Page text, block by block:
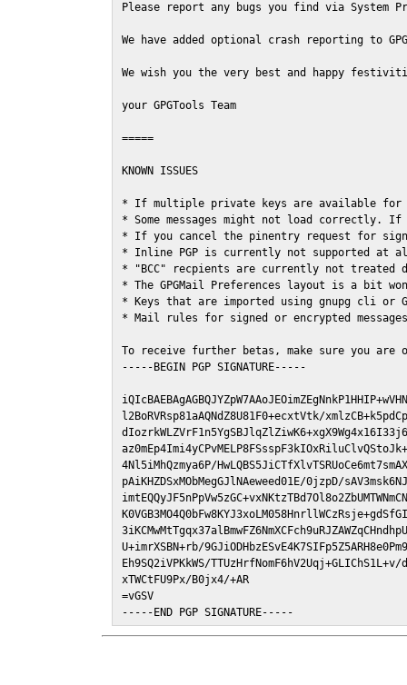
Please report any bugs you find via System
We have added optional crash reporting to
We wish you the very best and happy
your GPGTools Team
=====
KNOWN ISSUES
* If multiple private keys are available for
* Some messages might not load correctly.
* If you cancel the pinentry request for
* Inline PGP is currently not supported at
* "BCC" recpients are currently not
* The GPGMail Preferences layout is a bit
* Keys that are imported using gnupg cli or
* Mail rules for signed or encrypted
To receive further betas, make sure you are
-----BEGIN PGP SIGNATURE-----
l2BoRVRsp81aAQNdZ8U81F0+ecxtVtk/
4Nl5iMhQzmya6P/
pAiKHZDSxMObMegGJlNAeweed01E/0jzpD/
U+imrXSBN+rb/
Eh9SQ2iVPKkWS/
xTWCtFU9Px/B0jx4/+AR
=vGSV
-----END PGP SIGNATURE-----